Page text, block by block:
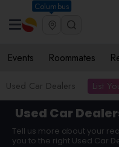
Columbus
Events Roommates
Used Car Dealers List
Used Car
Tell us more about your
you to the right Used Car